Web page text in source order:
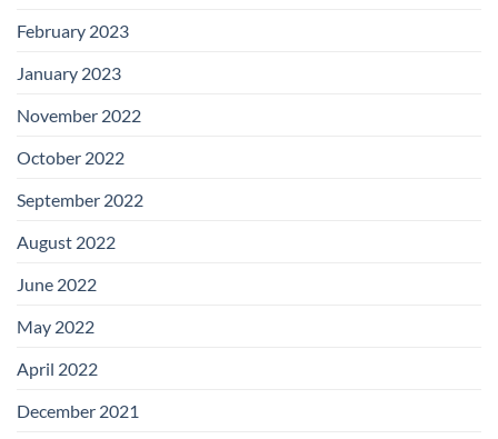
February 2023
January 2023
November 2022
October 2022
September 2022
August 2022
June 2022
May 2022
April 2022
December 2021